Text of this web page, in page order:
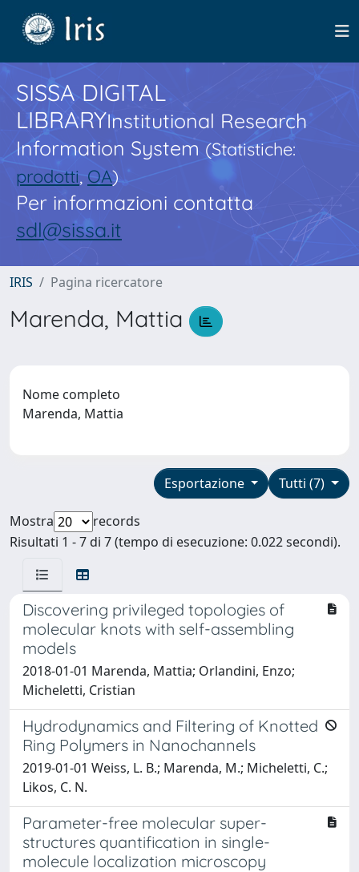
SISSA DIGITAL
LIBRARYInstitutional Research
Information System(Statistiche:
prodotti,OA)
Per informazioni contatta
sdl@sissa.it
IRIS Pagina ricercatore
Marenda, Mattia
Nome completo
Marenda, Mattia
Tutti (7)
Esportazione
Mostra
records
Risultati 1 - 7 di 7 (tempo di esecuzione: 0.022 secondi).
Discovering privileged topologies of
molecular knots with self-assembling
models
2018-01-01 Marenda, Mattia; Orlandini, Enzo;
Micheletti, Cristian
Hydrodynamics and Filtering of Knotted
Ring Polymers in Nanochannels
2019-01-01 Weiss, L. B.; Marenda, M.; Micheletti, C.;
Likos, C. N.
Parameter-free molecular super-
structures quantification in single-
molecule localization microscopy